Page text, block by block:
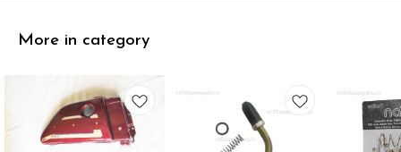
More in category